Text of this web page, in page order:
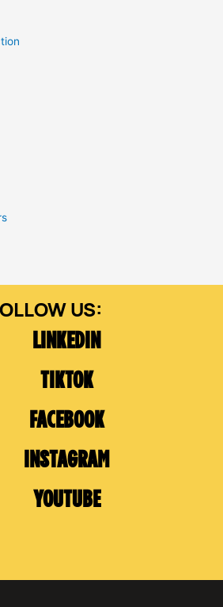
LINKEDIN
TIKTOK
FACEBOOK
INSTAGRAM
YOUTUBE